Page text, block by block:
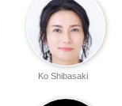
Ko Shibasaki